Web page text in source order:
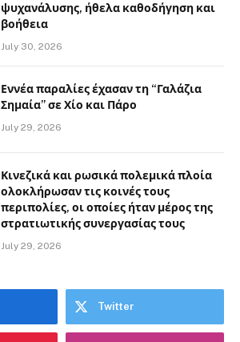
ψυχανάλυσης, ήθελα καθοδήγηση και
βοήθεια
July 30, 2026
Εννέα παραλίες έχασαν τη “Γαλάζια
Σημαία” σε Χίο και Πάρο
July 29, 2026
Κινεζικά και ρωσικά πολεμικά πλοία
ολοκλήρωσαν τις κοινές τους
περιπολίες, οι οποίες ήταν μέρος της
στρατιωτικής συνεργασίας τους
July 29, 2026
Twitter